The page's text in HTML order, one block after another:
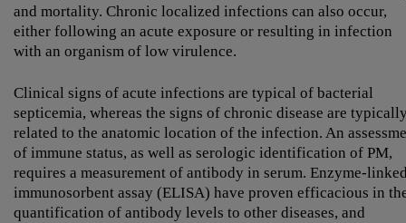
and mortality. Chronic localized infections can also occur,
either following an acute exposure or resulting in infection
with an organism of low virulence.
Clinical signs of acute infections are typical of bacterial
septicemia, whereas the signs of chronic disease are
related to the anatomic location of the infection. An
of immune status, as well as serologic identification of PM,
requires a measurement of antibody in serum. Enzyme-
immunosorbent assay (ELISA) have proven efficacious in
quantification of antibody levels to other diseases, and